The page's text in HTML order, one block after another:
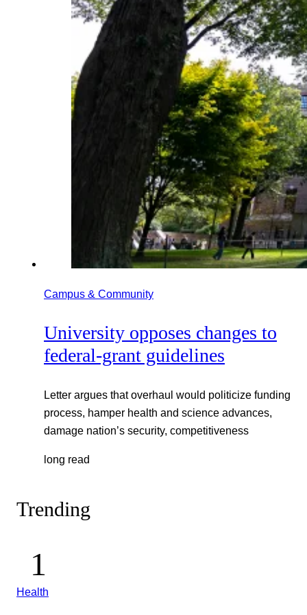
Campus & Community
University opposes changes to
federal-grant guidelines
Letter argues that overhaul would politicize funding
process, hamper health and science advances,
damage nation’s security, competitiveness
long read
Trending
Health